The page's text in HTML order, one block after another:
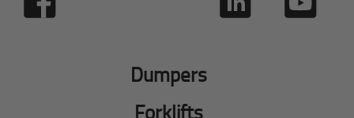
Dumpers
Forklifts